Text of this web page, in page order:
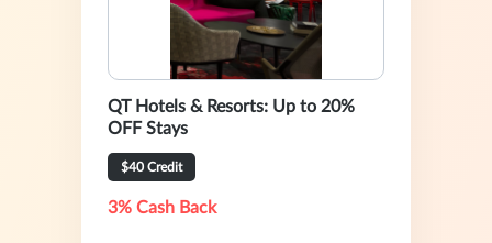
QT Hotels & Resorts: Up to 20%
OFF Stays
$40 Credit
3% Cash Back